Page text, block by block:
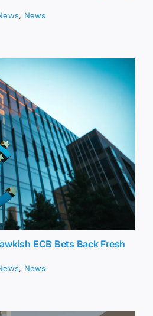
, News
ECB Bets Back Fresh
, News